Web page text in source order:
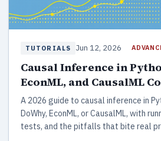
TUTORIALS Jun 12, 2026
Causal Inference in
EconML, and CausalML
A 2026 guide to causal inference in
DoWhy, EconML, or CausalML, with
tests, and the pitfalls that bite real